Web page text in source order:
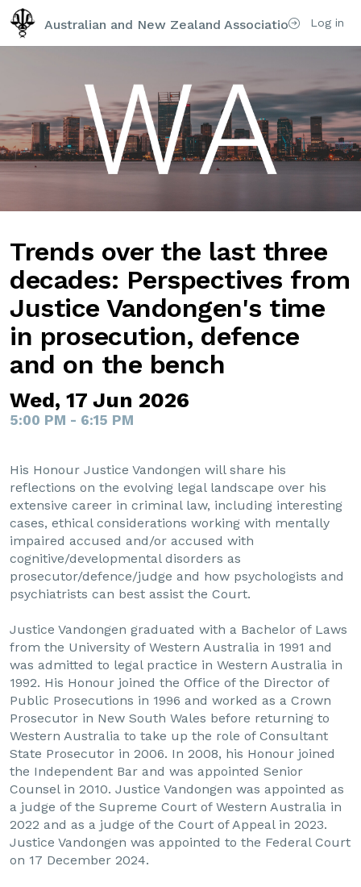
Log in
Australian and New Zealand Association of
Trends over the last three
decades: Perspectives from
Justice Vandongen's time
in prosecution, defence
and on the bench
Wed, 17 Jun 2026
5:00 PM - 6:15 PM
His Honour Justice Vandongen will share his
reflections on the evolving legal landscape over his
extensive career in criminal law, including interesting
cases, ethical considerations working with mentally
impaired accused and/or accused with
cognitive/developmental disorders as
prosecutor/defence/judge and how psychologists and
psychiatrists can best assist the Court.
Justice Vandongen graduated with a Bachelor of Laws
from the University of Western Australia in 1991 and
was admitted to legal practice in Western Australia in
1992. His Honour joined the Office of the Director of
Public Prosecutions in 1996 and worked as a Crown
Prosecutor in New South Wales before returning to
Western Australia to take up the role of Consultant
State Prosecutor in 2006. In 2008, his Honour joined
the Independent Bar and was appointed Senior
Counsel in 2010. Justice Vandongen was appointed as
a judge of the Supreme Court of Western Australia in
2022 and as a judge of the Court of Appeal in 2023.
Justice Vandongen was appointed to the Federal Court
on 17 December 2024.